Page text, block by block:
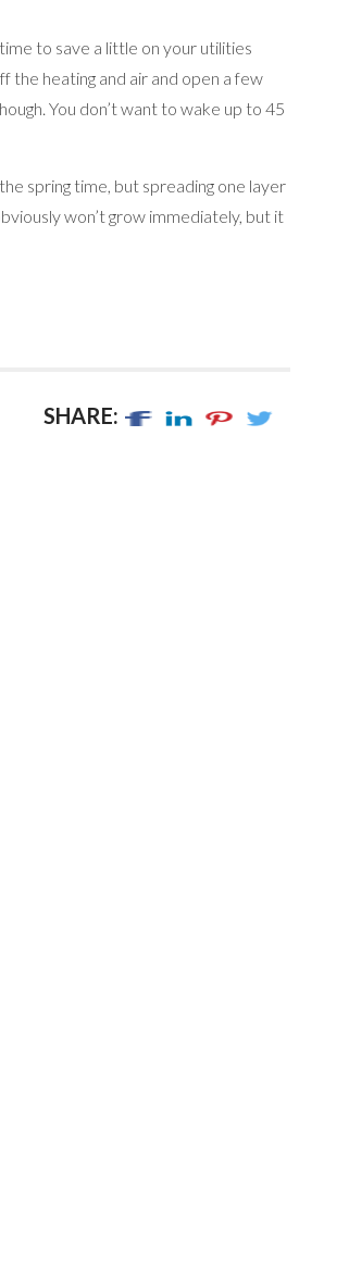
to save a little on your utilities
the heating and air and open a few
You don’t want to wake up to 45
spring time, but spreading one layer
won’t grow immediately, but it
SHARE: